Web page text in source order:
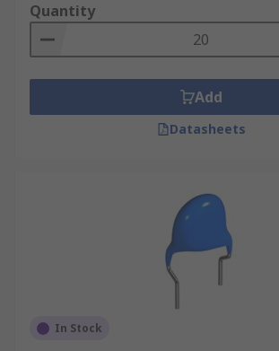
Quantity
Add
Datasheets
In Stock